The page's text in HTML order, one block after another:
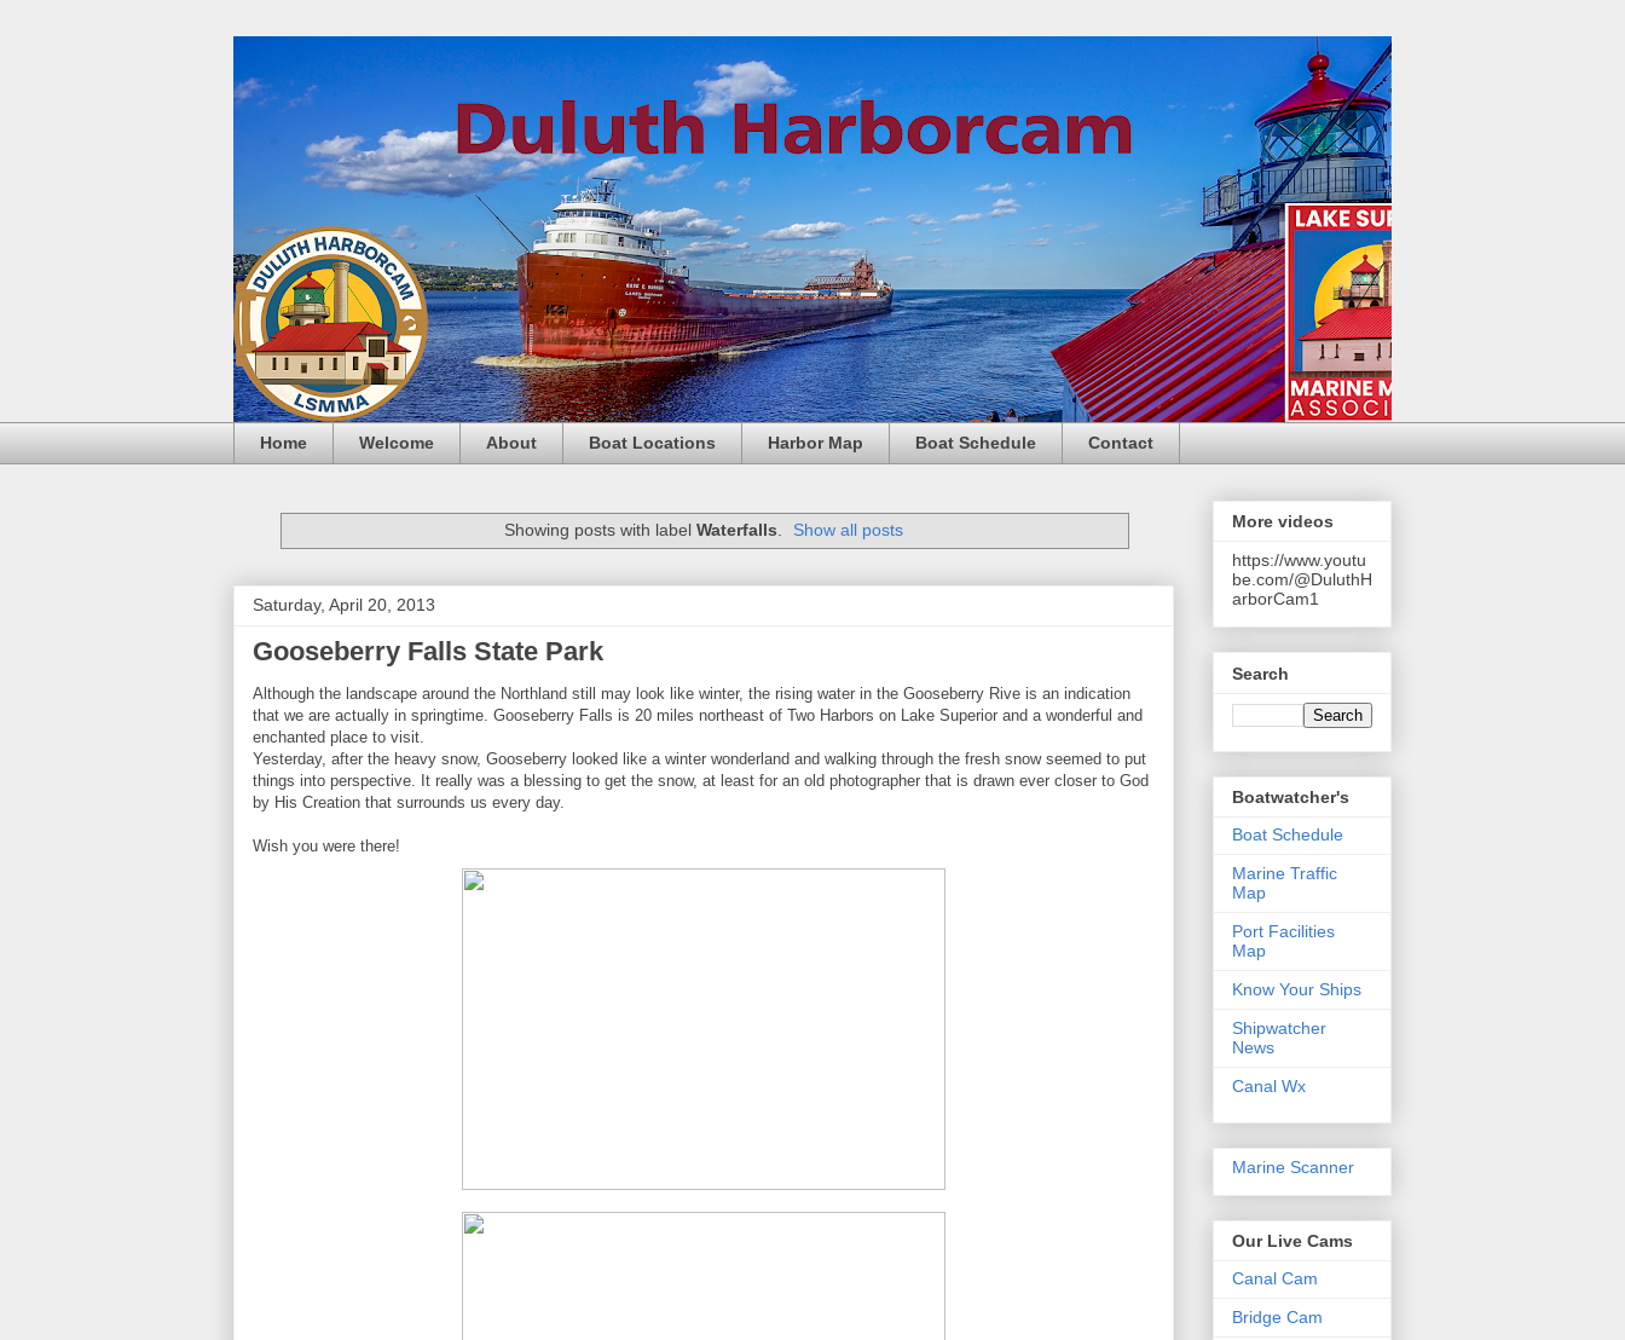
Home Welcome About Boat Locations Harbor Map Boat Schedule Contact
Showing posts with label Waterfalls Show all posts
Saturday, April 20, 2013
Gooseberry Falls State Park
Although the landscape around the Northland still may look like winter, the rising water in the Gooseberry Rive is an indication
that we are actually in springtime. Gooseberry Falls is 20 miles northeast of Two Harbors on Lake Superior and a wonderful and
enchanted place to visit.
Yesterday, after the heavy snow, Gooseberry looked like a winter wonderland and walking through the fresh snow seemed to put
things into perspective. It really was a blessing to get the snow, at least for an old photographer that is drawn ever closer to God
by His Creation that surrounds us every day.
Wish you were there!
More videos
https://www.youtu
be.com/@DuluthH
arborCam1
Search
Boatwatcher's
Boat Schedule
Marine Traffic
Map
Port Facilities
Map
Know Your Ships
Shipwatcher
News
Canal Wx
Marine Scanner
Our Live Cams
Canal Cam
Bridge Cam